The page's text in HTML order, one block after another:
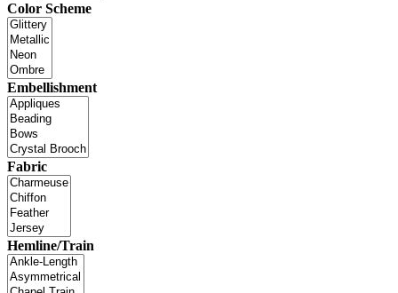
Color Scheme
Embellishment
Fabric
Hemline/Train